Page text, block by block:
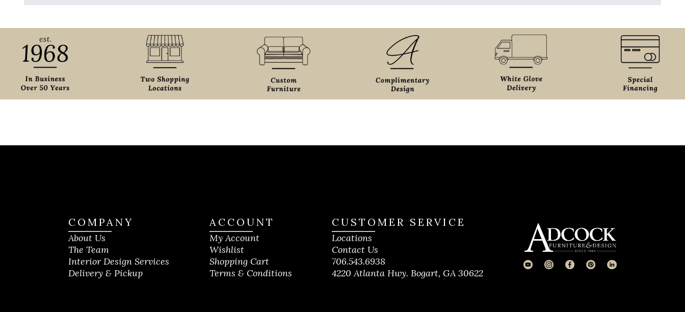
COMPANY
About Us
The Team
Interior Design Services
Delivery & Pickup
ACCOUNT
My Account
Wishlist
Shopping Cart
Terms & Conditions
CUSTOMER SERVICE
Locations
Contact Us
706.543.6938
4220 Atlanta Hwy. Bogart, GA 30622